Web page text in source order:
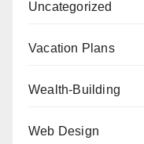
Uncategorized
Vacation Plans
Wealth-Building
Web Design